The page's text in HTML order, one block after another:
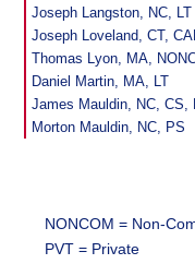
Joseph Langston, NC, LT
Joseph Loveland, CT,
Thomas Lyon, MA,
Daniel Martin, MA, LT
James Mauldin, NC, CS,
Morton Mauldin, NC, PS
NONCOM = Non-
PVT = Private